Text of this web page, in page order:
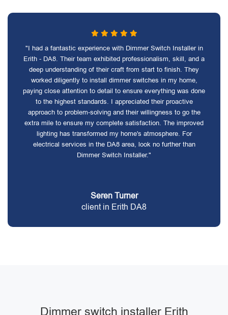
"I had a fantastic experience with Dimmer Switch Installer in
Erith - DA8. Their team exhibited professionalism, skill, and a
deep understanding of their craft from start to finish. They
worked diligently to install dimmer switches in my home,
paying close attention to detail to ensure everything was done
to the highest standards. I appreciated their proactive
approach to problem-solving and their willingness to go the
extra mile to ensure my complete satisfaction. The improved
lighting has transformed my home's atmosphere. For
electrical services in the DA8 area, look no further than
Dimmer Switch Installer."
Seren Turner
client in Erith DA8
Dimmer switch installer Erith